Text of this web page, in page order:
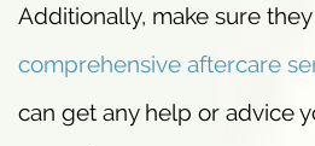
Additionally, make sure
comprehensive aftercare
can get any help or advice